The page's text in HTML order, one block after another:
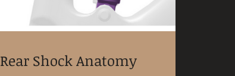
Rear Shock Anatomy